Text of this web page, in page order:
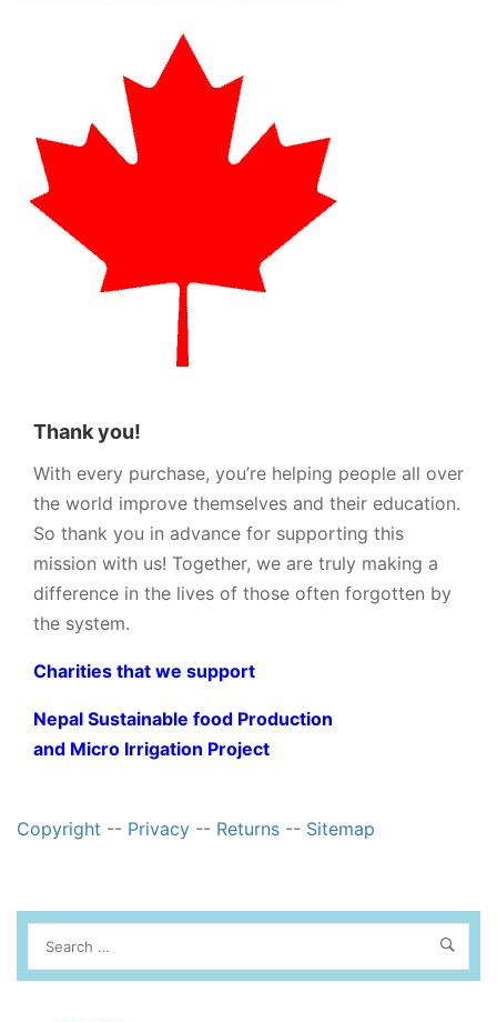
Thank you!
With every purchase, you’re helping people all over
the world improve themselves and their education.
So thank you in advance for supporting this
mission with us! Together, we are truly making a
difference in the lives of those often forgotten by
the system.
Charities that we support
Nepal Sustainable food Production
and Micro Irrigation Project
Copyright -- Privacy -- Returns -- Sitemap